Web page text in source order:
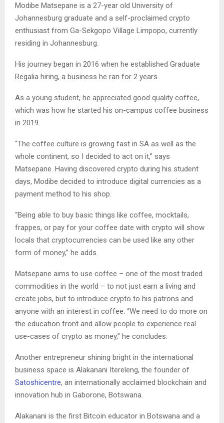
Modibe Matsepane is a 27-year old University of
Johannesburg graduate and a self-proclaimed crypto
enthusiast from Ga-Sekgopo Village Limpopo, currently
residing in Johannesburg.
His journey began in 2016 when he established Graduate
Regalia hiring, a business he ran for 2 years.
As a young student, he appreciated good quality coffee,
which was how he started his on-campus coffee business
in 2019.
“The coffee culture is growing fast in SA as well as the
whole continent, so I decided to act on it,” says
Matsepane. Having discovered crypto during his student
days, Modibe decided to introduce digital currencies as a
payment method to his shop.
“Being able to buy basic things like coffee, mocktails,
frappes, or pay for your coffee date with crypto will show
locals that cryptocurrencies can be used like any other
form of money,” he adds.
Matsepane aims to use coffee – one of the most traded
commodities in the world – to not just earn a living and
create jobs, but to introduce crypto to his patrons and
anyone with an interest in coffee. “We need to do more on
the education front and allow people to experience real
use-cases of crypto as money,” he concludes.
Another entrepreneur shining bright in the international
business space is Alakanani Itereleng, the founder of
Satoshicentre, an internationally acclaimed blockchain and
innovation hub in Gaborone, Botswana.
Alakanani is the first Bitcoin educator in Botswana and a